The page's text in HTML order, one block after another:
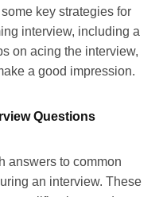
key strategies for
interview, including a
on acing the interview,
a good impression.
Questions
answers to common
an interview. These